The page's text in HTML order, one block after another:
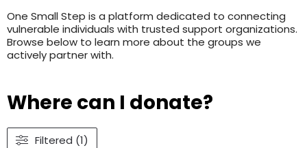
One Small Step is a platform dedicated to connecting
vulnerable individuals with trusted support organizations.
Browse below to learn more about the groups we
actively partner with.
Where can I donate?
Filtered (1)